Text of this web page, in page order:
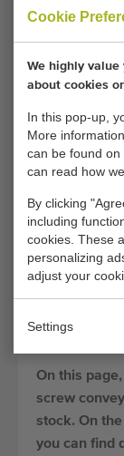
Cookie
We highly
about cookies
In this pop-up,
More
can be found on
can read how
By clicking
including
cookies. These
personalizing
adjust your
Settings
screw
Due to their
are widely
horticulture
constantly
screw
transport
Second-
years of life
design, they
future
you can
and thereby
On this
screw
stock. On
you can find